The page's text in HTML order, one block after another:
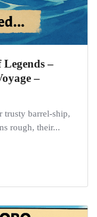
–
–
trusty barrel-ship,
rough, their...